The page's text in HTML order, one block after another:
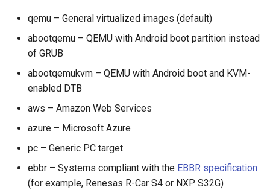
qemu – General virtualized images (default)
abootqemu – QEMU with Android boot partition instead
of GRUB
abootqemukvm – QEMU with Android boot and KVM-
enabled DTB
aws – Amazon Web Services
azure – Microsoft Azure
pc – Generic PC target
ebbr – Systems compliant with the EBBR specification
(for example, Renesas R-Car S4 or NXP S32G)